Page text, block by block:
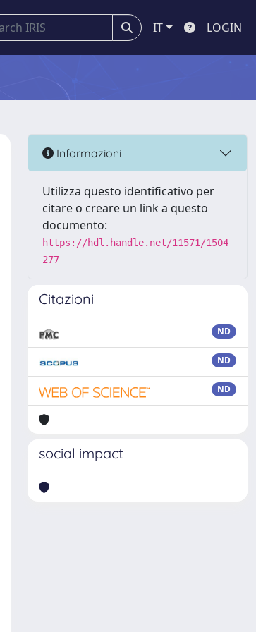
IT LOGIN
Informazioni
Utilizza questo identificativo per
citare o creare un link a questo
documento:
https://hdl.handle.net/11571/1504
277
Citazioni
ND
ND
ND
social impact